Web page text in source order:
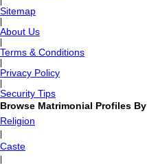
Sitemap
About Us
Terms & Conditions
Privacy Policy
Security Tips
Browse Matrimonial Profiles By
Religion
Caste